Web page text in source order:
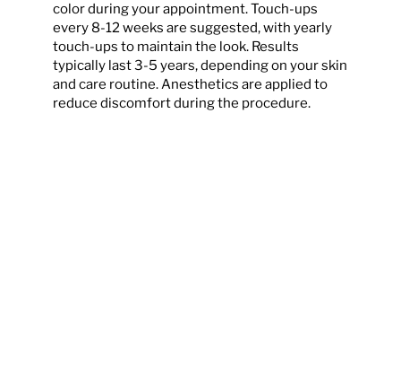
color during your appointment. Touch-ups
every 8-12 weeks are suggested, with yearly
touch-ups to maintain the look. Results
typically last 3-5 years, depending on your skin
and care routine. Anesthetics are applied to
reduce discomfort during the procedure.